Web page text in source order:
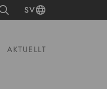
SV
AKTUELLT